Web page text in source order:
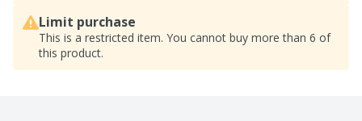
Limit purchase
This is a restricted item. You cannot buy more than 6 of
this product.